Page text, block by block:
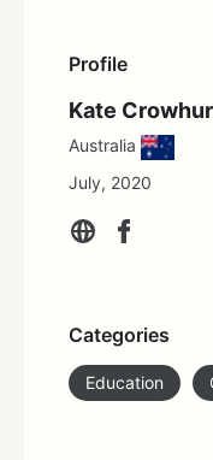
Profile
Kate
Australia
July, 2020
Categories
Education